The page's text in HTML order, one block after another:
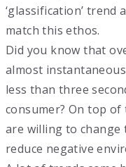
‘glassification’ trend
match this ethos.
Did you know that
almost
less than three
consumer? On top
are willing to
reduce negative